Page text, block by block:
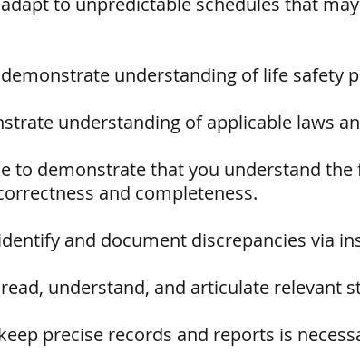
understanding of life safety
understanding of applicable laws
to demonstrate that you understand
and completeness.
and document discrepancies via
understand, and articulate relevant
precise records and reports is